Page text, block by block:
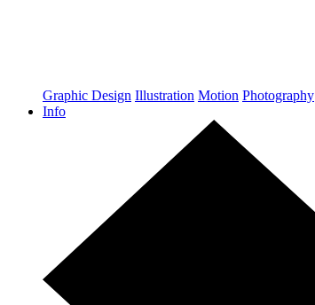
Graphic Design Illustration Motion Photography
Info